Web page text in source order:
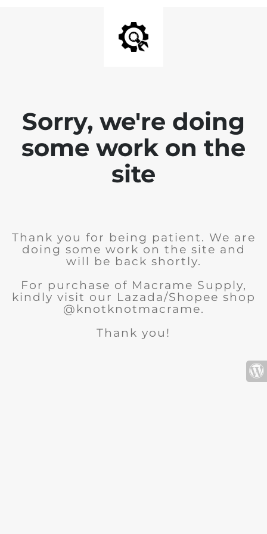
Sorry, we're doing
some work on the
site
Thank you for being patient. We are
doing some work on the site and
will be back shortly.
For purchase of Macrame Supply,
kindly visit our Lazada/Shopee shop
@knotknotmacrame.
Thank you!